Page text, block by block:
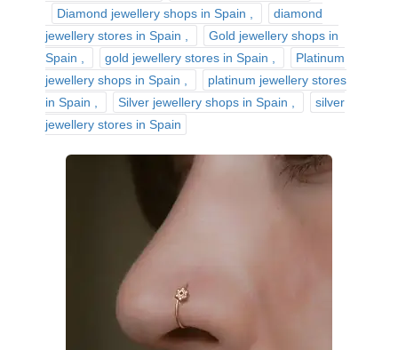
Diamond jewellery shops in Spain
diamond
jewellery stores in Spain
Gold jewellery shops in
Spain
gold jewellery stores in Spain
Platinum
jewellery shops in Spain
platinum jewellery stores
in Spain
Silver jewellery shops in Spain
silver
jewellery stores in Spain